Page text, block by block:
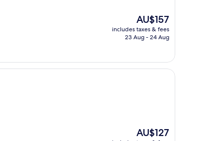
The
price
is
AU$157
includes taxes & fees
23 Aug - 24 Aug
The
AU$127